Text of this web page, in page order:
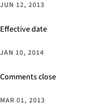
JUN 12, 2013
Effective date
JAN 10, 2014
Comments close
MAR 01, 2013